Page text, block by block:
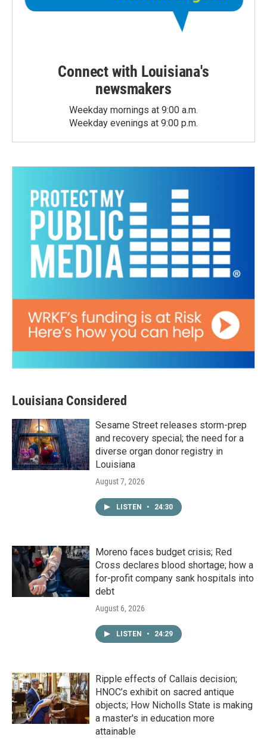
Connect with Louisiana's
newsmakers
Weekday mornings at 9:00 a.m.
Weekday evenings at 9:00 p.m.
Louisiana Considered
Sesame Street releases storm-prep
and recovery special; the need for a
diverse organ donor registry in
Louisiana
August 7, 2026
LISTEN • 24:30
Moreno faces budget crisis; Red
Cross declares blood shortage; how a
for-profit company sank hospitals into
debt
August 6, 2026
LISTEN • 24:29
Ripple effects of Callais decision;
HNOC’s exhibit on sacred antique
objects; How Nicholls State is making
a master's in education more
attainable